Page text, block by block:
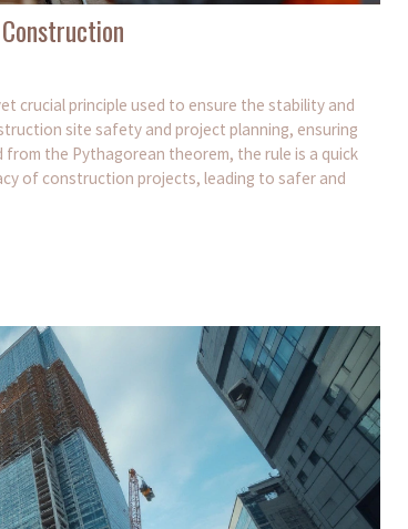
crucial principle used to ensure the stability and
site safety and project planning, ensuring
the Pythagorean theorem, the rule is a quick
of construction projects, leading to safer and